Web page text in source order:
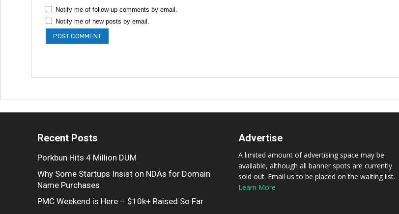
Notify me of follow-up comments by email.
Notify me of new posts by email.
Recent Posts
Porkbun Hits 4 Million DUM
Why Some Startups Insist on NDAs for Domain
Name Purchases
PMC Weekend is Here – $10k+ Raised So Far
Advertise
A limited amount of advertising space may be
available, although all banner spots are currently
sold out. Email us to be placed on the waiting list.
Learn More